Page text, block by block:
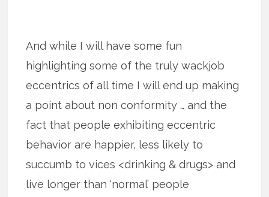
And while I will have some fun
highlighting some of the truly wackjob
eccentrics of all time I will end up making
a point about non conformity … and the
fact that people exhibiting eccentric
behavior are happier, less likely to
succumb to vices <drinking & drugs> and
live longer than ‘normal’ people